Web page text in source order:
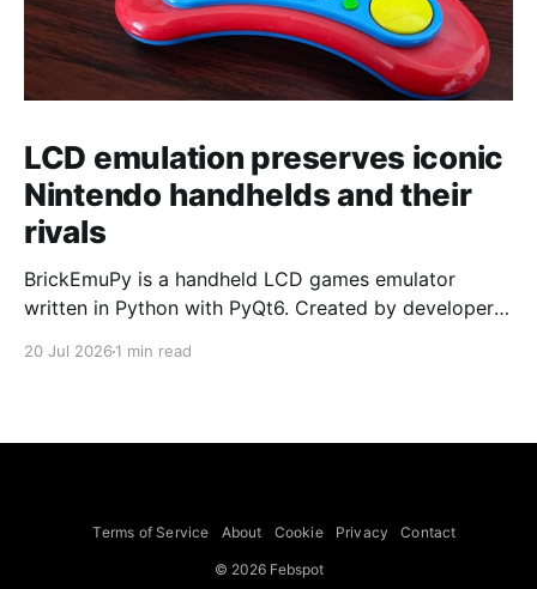
LCD emulation preserves iconic
Nintendo handhelds and their
rivals
BrickEmuPy is a handheld LCD games emulator
written in Python with PyQt6. Created by developers
20 Jul 2026 1 min read
Terms of Service About Cookie Privacy Contact
© 2026 Febspot